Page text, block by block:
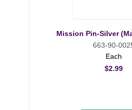
Mission Pin-Silver
663-90-
Each
$2.99